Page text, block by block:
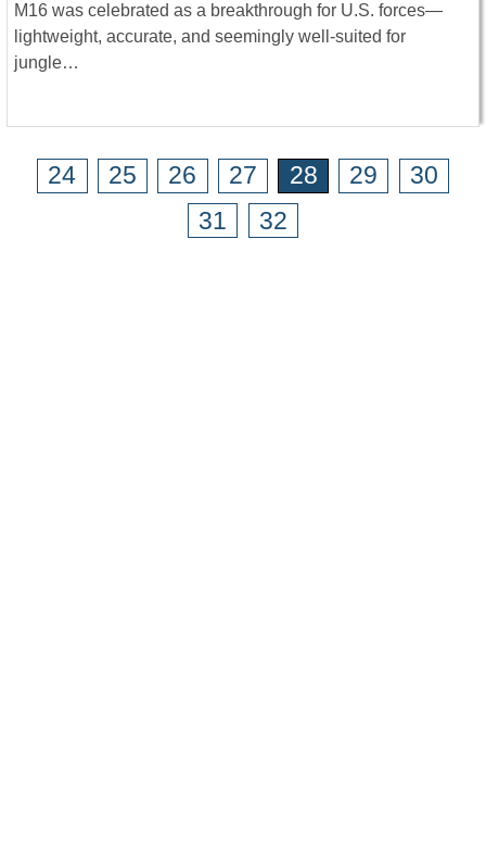
M16 was celebrated as a breakthrough for U.S. forces—
lightweight, accurate, and seemingly well-suited for
jungle…
24 25 26 27 28 29
30
31
32